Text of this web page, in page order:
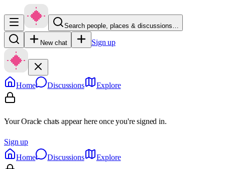
Search people, places & discussions…
New chat Sign up
Home Discussions Explore
Your Oracle chats appear here once you're signed in.
Sign up
Home
Discussions Explore